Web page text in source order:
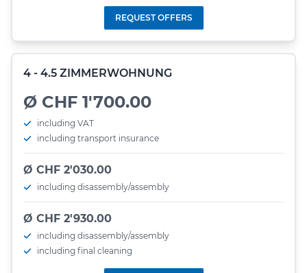
REQUEST OFFERS
4 - 4.5 ZIMMERWOHNUNG
Ø CHF 1'700.00
including VAT
including transport insurance
Ø CHF 2'030.00
including disassembly/assembly
Ø CHF 2'930.00
including disassembly/assembly
including final cleaning